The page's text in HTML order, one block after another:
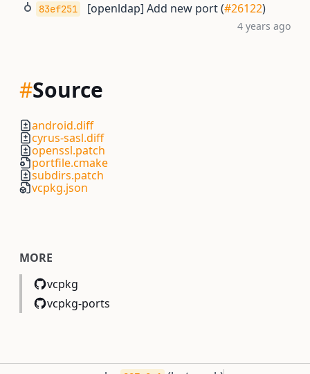
83ef251 [openldap] Add new port (#26122)
4 years ago
#Source
android.diff
cyrus-sasl.diff
openssl.patch
portfile.cmake
subdirs.patch
vcpkg.json
MORE
vcpkg
vcpkg-ports